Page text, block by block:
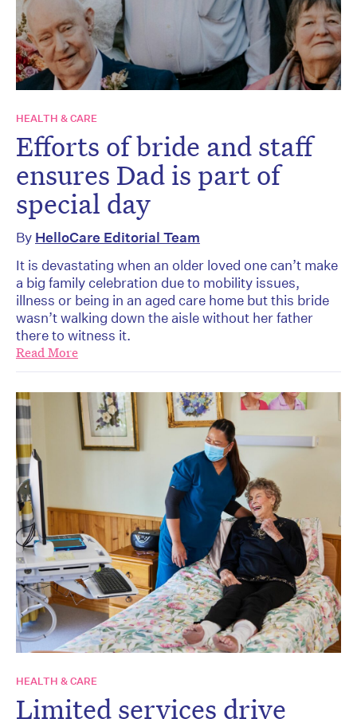
HEALTH & CARE
Efforts of bride and staff
ensures Dad is part of
special day
By HelloCare Editorial Team
It is devastating when an older loved one can’t make
a big family celebration due to mobility issues,
illness or being in an aged care home but this bride
wasn’t walking down the aisle without her father
there to witness it.
Read More
HEALTH & CARE
Limited services drive